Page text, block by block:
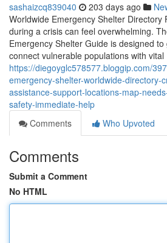
sashaizcq839040 203 days ago
Worldwide Emergency Shelter Directory
during a crisis can feel overwhelming.
Emergency Shelter Guide is designed
connect vulnerable populations with vital
https://diegoyglc578577.bloggip.com/
emergency-shelter-worldwide-directory-
assistance-support-locations-map-
safety-immediate-help
Comments
Who Upvoted
Comments
Submit a Comment
No HTML